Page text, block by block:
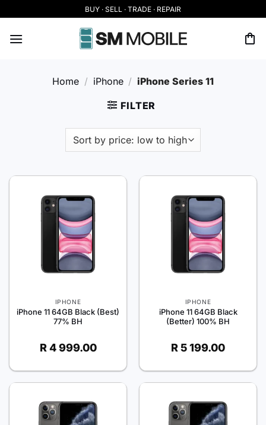
to
content
BUY · SELL · TRADE · REPAIR
Home / iPhone / iPhone Series 11
FILTER
IPHONE
iPhone 11 64GB Black (Best)
77% BH
R4 999.00
IPHONE
iPhone 11 64GB Black
(Better) 100% BH
R5 199.00